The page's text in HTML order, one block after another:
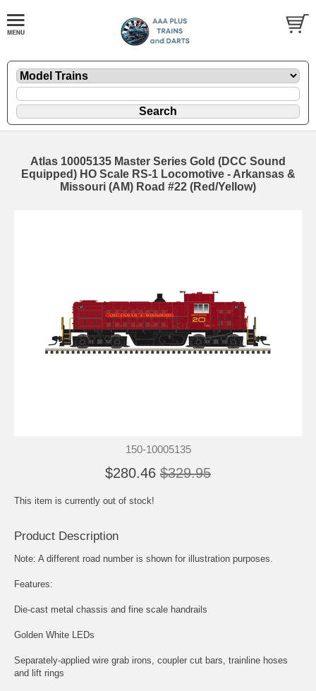
Atlas 10005135 Master Series Gold (DCC Sound
Equipped) HO Scale RS-1 Locomotive - Arkansas &
Missouri (AM) Road #22 (Red/Yellow)
150-10005135
$280.46 $329.95
This item is currently out of stock!
Product Description
Note: A different road number is shown for illustration purposes.
Features:
Die-cast metal chassis and fine scale handrails
Golden White LEDs
Separately-applied wire grab irons, coupler cut bars, trainline hoses
and lift rings